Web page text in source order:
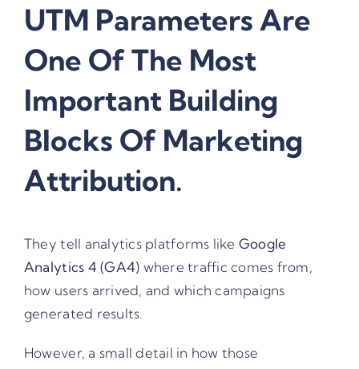
UTM Parameters Are
One Of The Most
Important Building
Blocks Of Marketing
Attribution.
They tell analytics platforms like Google
Analytics 4 (GA4) where traffic comes from,
how users arrived, and which campaigns
generated results.
However, a small detail in how those